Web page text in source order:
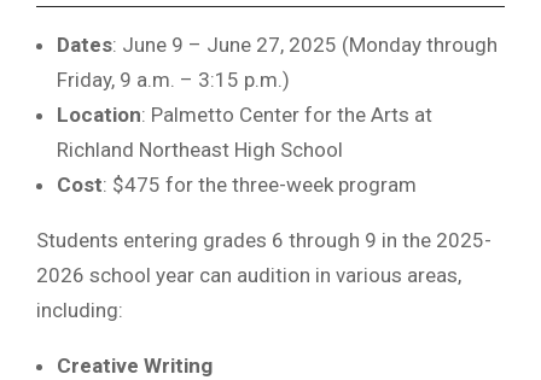
Dates: June 9 – June 27, 2025 (Monday through
Friday, 9 a.m. – 3:15 p.m.)
Location: Palmetto Center for the Arts at
Richland Northeast High School
Cost: $475 for the three-week program
Students entering grades 6 through 9 in the 2025-
2026 school year can audition in various areas,
including:
Creative Writing